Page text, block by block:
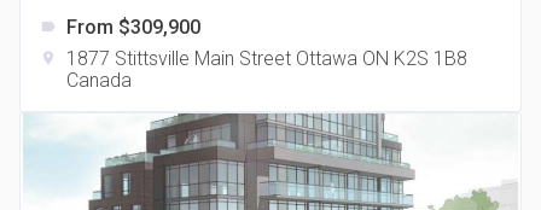
The Grand Residences at Remington Centre
4390 Steeles Avenue E
label From $309,900
location_on
1877 Stittsville Main Street Ottawa ON K2S 1B8
Canada